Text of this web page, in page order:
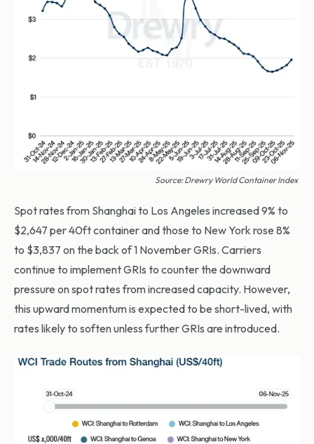
Source: Drewry World Container Index
Spot rates from Shanghai to Los Angeles increased 9% to
$2,647 per 40ft container and those to New York rose 8%
to $3,837 on the back of 1 November GRIs. Carriers
continue to implement GRIs to counter the downward
pressure on spot rates from increased capacity. However,
this upward momentum is expected to be short-lived, with
rates likely to soften unless further GRIs are introduced.